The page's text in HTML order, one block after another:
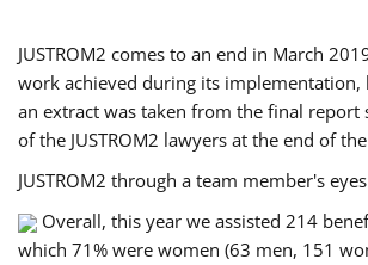
JUSTROM2 comes to an end in March
work achieved during its implementation,
an extract was taken from the final report
of the JUSTROM2 lawyers at the end of
JUSTROM2 through a team member's
Overall, this year we assisted 214
which 71% were women (63 men, 151